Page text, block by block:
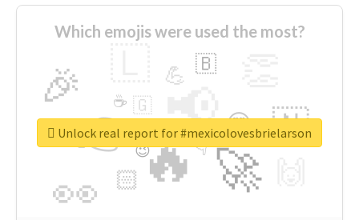
Which emojis were used the most?
🔥
👉 📢
🚀
👀
🎉
🇳
😍
🏻
💪 🇧
👇
🇬
🔷
☕
😉
🎡
Unlock real report for #mexicolovesbrielarson